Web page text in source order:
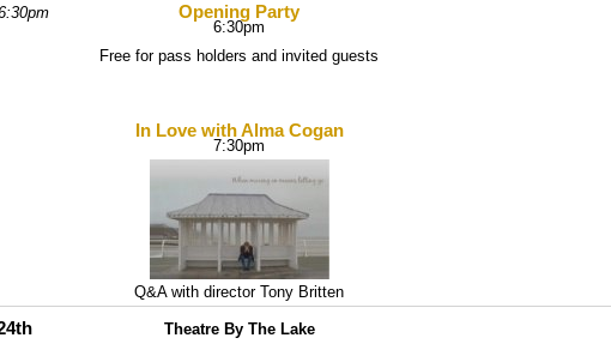
Opening Party
6:30pm
Free for pass holders and invited guests
In Love with Alma Cogan
7:30pm
Q&A with director Tony Britten
Theatre By The Lake